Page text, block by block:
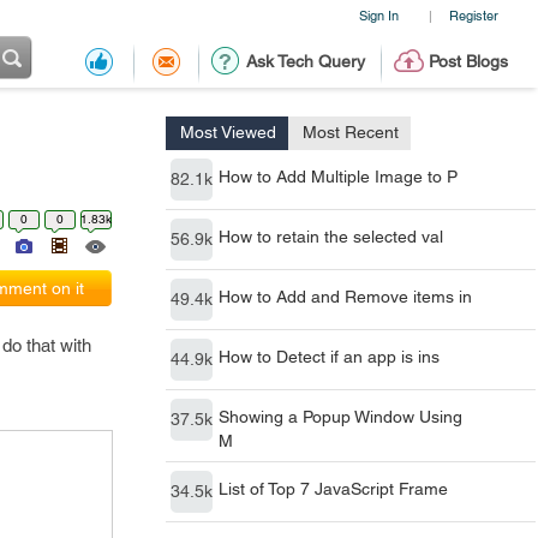
Sign In | Register
Ask Tech Query Post Blogs
Most Viewed Most Recent
82.1k How to Add Multiple Image to P
56.9k How to retain the selected val
49.4k How to Add and Remove items in
44.9k How to Detect if an app is ins
37.5k Showing a Popup Window Using
M
34.5k List of Top 7 JavaScript Frame
0 0 1.83k
on it
that with